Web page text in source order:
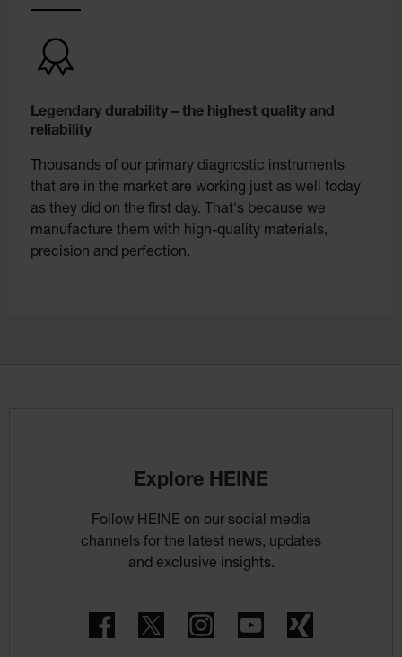
Legendary durability – the highest quality and
reliability
Thousands of our primary diagnostic instruments
that are in the market are working just as well today
as they did on the first day. That's because we
manufacture them with high-quality materials,
precision and perfection.
Explore HEINE
Follow HEINE on our social media
channels for the latest news, updates
and exclusive insights.
FacebookTwitter InstagramYouTube